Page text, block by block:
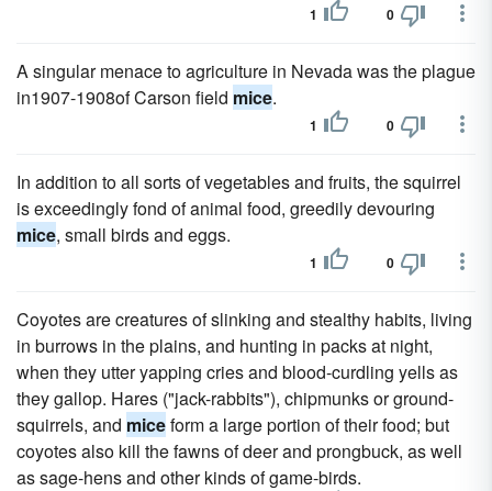
1 0
A singular menace to agriculture in Nevada was the plague
in1907-1908of Carson field mice.
1 0
In addition to all sorts of vegetables and fruits, the squirrel
is exceedingly fond of animal food, greedily devouring
mice, small birds and eggs.
1 0
Coyotes are creatures of slinking and stealthy habits, living
in burrows in the plains, and hunting in packs at night,
when they utter yapping cries and blood-curdling yells as
they gallop. Hares ("jack-rabbits"), chipmunks or ground-
squirrels, and miceform a large portion of their food; but
coyotes also kill the fawns of deer and prongbuck, as well
as sage-hens and other kinds of game-birds.